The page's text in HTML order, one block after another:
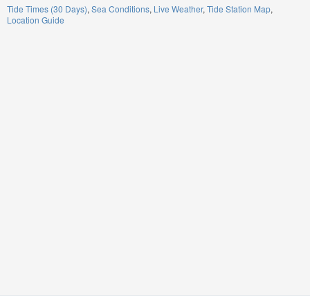
Tide Times (30 Days) Sea Conditions Live Weather Tide Station Map
Location Guide